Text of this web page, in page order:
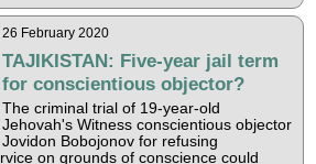
26 February 2020
TAJIKISTAN: Five-year jail term
for conscientious objector?
The criminal trial of 19-year-old
Jehovah's Witness conscientious objector
Jovidon Bobojonov for refusing
on grounds of conscience could